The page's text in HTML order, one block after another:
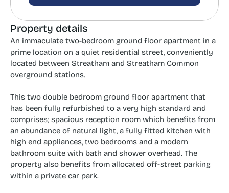
Property details
An immaculate two-bedroom ground floor apartment in a
prime location on a quiet residential street, conveniently
located between Streatham and Streatham Common
overground stations.
This two double bedroom ground floor apartment that
has been fully refurbished to a very high standard and
comprises; spacious reception room which benefits from
an abundance of natural light, a fully fitted kitchen with
high end appliances, two bedrooms and a modern
bathroom suite with bath and shower overhead. The
property also benefits from allocated off-street parking
within a private car park.